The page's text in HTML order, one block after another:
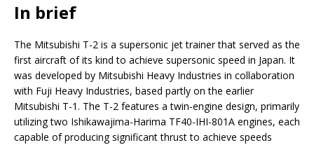
In brief
The Mitsubishi T-2 is a supersonic jet trainer that served as the
first aircraft of its kind to achieve supersonic speed in Japan. It
was developed by Mitsubishi Heavy Industries in collaboration
with Fuji Heavy Industries, based partly on the earlier
Mitsubishi T-1. The T-2 features a twin-engine design, primarily
utilizing two Ishikawajima-Harima TF40-IHI-801A engines, each
capable of producing significant thrust to achieve speeds